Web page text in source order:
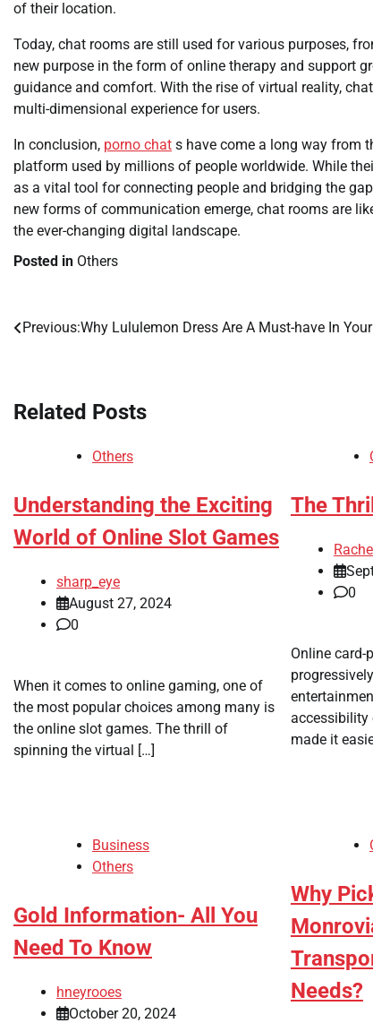
of their location.
Today, chat rooms are still used for various purposes,
new purpose in the form of online therapy and support
guidance and comfort. With the rise of virtual reality,
multi-dimensional experience for users.
In conclusion, porno chat s have come a long way from
platform used by millions of people worldwide. While
as a vital tool for connecting people and bridging the
new forms of communication emerge, chat rooms are
the ever-changing digital landscape.
Posted in Others
Post
Previous:Why Lululemon Dress Are A Must-have In
Related Posts
Others
Understanding the Exciting
World of Online Slot Games
sharp_eye
August 27, 2024
0
When it comes to online gaming, one of
the most popular choices among many is
the online slot games. The thrill of
spinning the virtual […]
The
0
Online card-
accessibility
made it
Business
Others
Gold Information- All You
Need To Know
hneyrooes
October 20, 2024
Why
Needs?